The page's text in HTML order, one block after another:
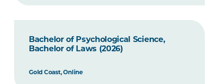
Bachelor of Psychological Science,
Bachelor of Laws (2026)
Gold Coast, Online